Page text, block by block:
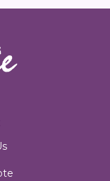
grade applications.
expertise with creative
driven platforms for